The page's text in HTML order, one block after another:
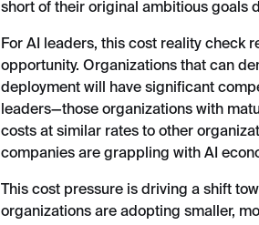
short of their original ambitious goals
For AI leaders, this cost reality check
opportunity. Organizations that can
deployment will have significant
leaders—those organizations with
costs at similar rates to other
companies are grappling with AI
This cost pressure is driving a shift
organizations are adopting smaller,